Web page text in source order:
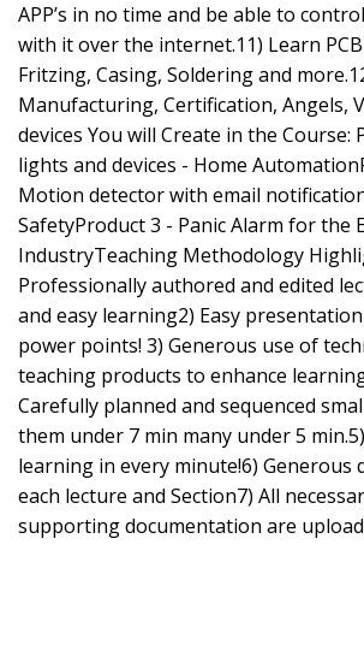
APP’s in no time and be able to
with it over the internet.11) Learn
Fritzing, Casing, Soldering and
Manufacturing, Certification, Angels,
devices You will Create in the Course:
lights and devices - Home
Motion detector with email
SafetyProduct 3 - Panic Alarm for the
IndustryTeaching Methodology
Professionally authored and edited
and easy learning2) Easy
power points! 3) Generous use of
teaching products to enhance
Carefully planned and sequenced
them under 7 min many under 5
learning in every minute!6) Generous
each lecture and Section7) All
supporting documentation are